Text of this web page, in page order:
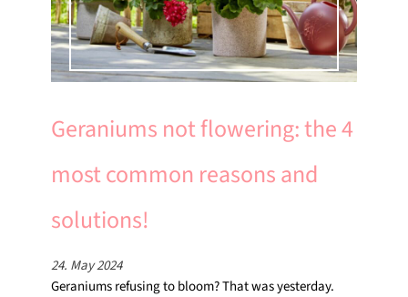
Geraniums not flowering: the 4
most common reasons and
solutions!
24. May 2024
Geraniums refusing to bloom? That was yesterday.